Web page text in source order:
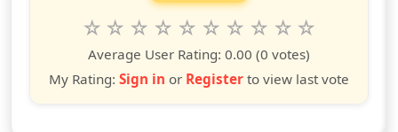
Rate this show from 1 to 10 stars
10
stars
9
stars
8
stars
7
stars
6
stars
5
stars
4
stars
3
stars
2
stars
star
Average User Rating: 0.00 (0 votes)
My Rating: Sign in or Register to view last vote